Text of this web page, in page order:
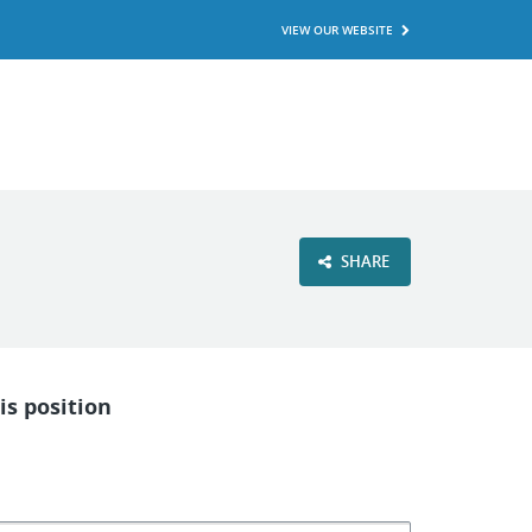
VIEW OUR WEBSITE
SHARE
position